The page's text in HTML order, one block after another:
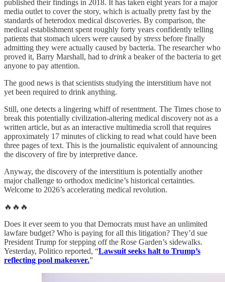
published their findings in 2018. It has taken eight years for a major
media outlet to cover the story, which is actually pretty fast by the
standards of heterodox medical discoveries. By comparison, the
medical establishment spent roughly forty years confidently telling
patients that stomach ulcers were caused by stress before finally
admitting they were actually caused by bacteria. The researcher who
proved it, Barry Marshall, had to drinka beaker of the bacteria to get
anyone to pay attention.
The good news is that scientists studying the interstitium have not
yet been required to drink anything.
Still, one detects a lingering whiff of resentment. The Times chose to
break this potentially civilization-altering medical discovery not as a
written article, but as an interactive multimedia scroll that requires
approximately 17 minutes of clicking to read what could have been
three pages of text. This is the journalistic equivalent of announcing
the discovery of fire by interpretive dance.
Anyway, the discovery of the interstitium is potentially another
major challenge to orthodox medicine’s historical certainties.
Welcome to 2026’s accelerating medical revolution.
🔥🔥🔥
Does it ever seem to you that Democrats must have an unlimited
lawfare budget? Who is paying for all this litigation? They’d sue
President Trump for stepping off the Rose Garden’s sidewalks.
Yesterday, Politico reported, “Lawsuit seeks halt to Trump’s
reflecting pool makeover.”